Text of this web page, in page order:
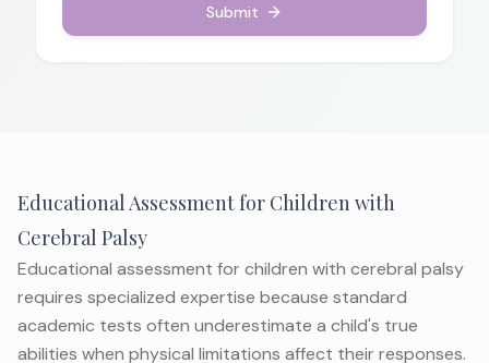
Submit
Educational Assessment for Children with
Cerebral Palsy
Educational assessment for children with cerebral palsy
requires specialized expertise because standard
academic tests often underestimate a child's true
abilities when physical limitations affect their responses.